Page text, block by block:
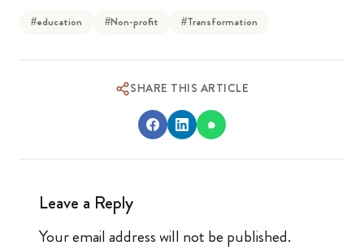
#education #Non-profit #Transformation
SHARE THIS ARTICLE
Leave a Reply
Your email address will not be published.